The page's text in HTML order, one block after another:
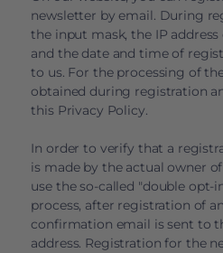
newsletter by email. During
the input mask, the IP
and the date and time of
to us. For the processing of
obtained during registration
this Privacy Policy.
In order to verify that a
is made by the actual owner
use the so-called "double opt-
process, after registration of
confirmation email is sent to
address. Registration for the